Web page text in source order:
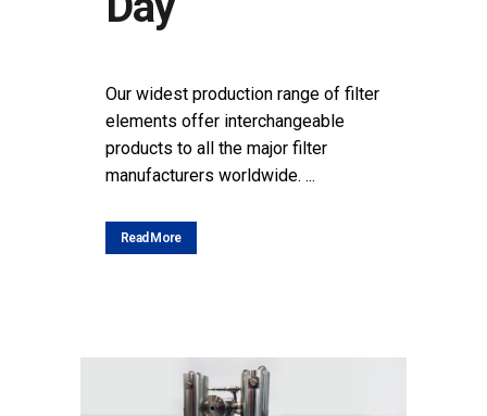
Our widest production range of filter
elements offer interchangeable
products to all the major filter
manufacturers worldwide. ...
Read More